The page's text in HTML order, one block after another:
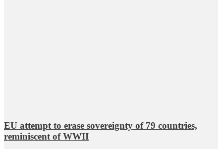
EU attempt to erase sovereignty of 79 countries,
reminiscent of WWII